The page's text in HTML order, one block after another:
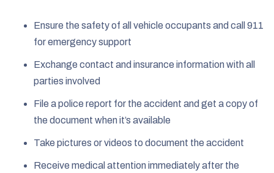
Ensure the safety of all vehicle occupants and call 911
for emergency support
Exchange contact and insurance information with all
parties involved
File a police report for the accident and get a copy of
the document when it’s available
Take pictures or videos to document the accident
Receive medical attention immediately after the